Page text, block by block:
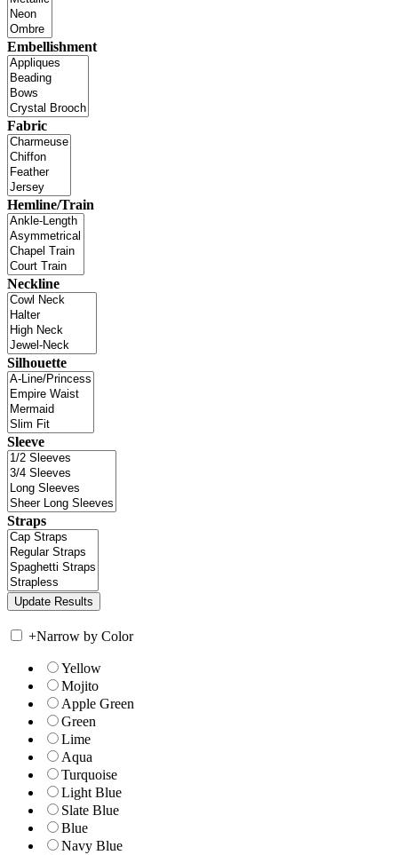
Embellishment
Fabric
Hemline/Train
Neckline
Silhouette
Sleeve
Straps
+Narrow by Color
Yellow
Mojito
Apple Green
Green
Lime
Aqua
Turquoise
Light Blue
Slate Blue
Blue
Navy Blue